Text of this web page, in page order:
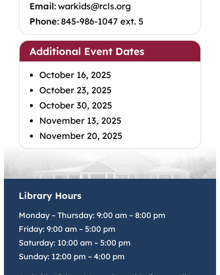
Email:warkids@rcls.org
Phone: 845-986-1047 ext. 5
Additional Event Dates
October 16, 2025
October 23, 2025
October 30, 2025
November 13, 2025
November 20, 2025
Library Hours
Monday – Thursday: 9:00 am – 8:00 pm
Friday: 9:00 am – 5:00 pm
Saturday: 10:00 am – 5:00 pm
Sunday: 12:00 pm – 4:00 pm